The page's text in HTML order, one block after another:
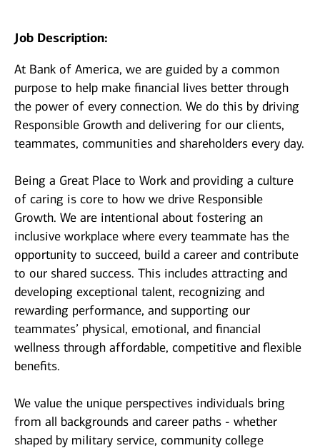
Job Description:
At Bank of America, we are guided by a common
purpose to help make financial lives better through
the power of every connection. We do this by driving
Responsible Growth and delivering for our clients,
teammates, communities and shareholders every day.
Being a Great Place to Work and providing a culture
of caring is core to how we drive Responsible
Growth. We are intentional about fostering an
inclusive workplace where every teammate has the
opportunity to succeed, build a career and contribute
to our shared success. This includes attracting and
developing exceptional talent, recognizing and
rewarding performance, and supporting our
teammates’ physical, emotional, and financial
wellness through affordable, competitive and flexible
benefits.
We value the unique perspectives individuals bring
from all backgrounds and career paths - whether
shaped by military service, community college